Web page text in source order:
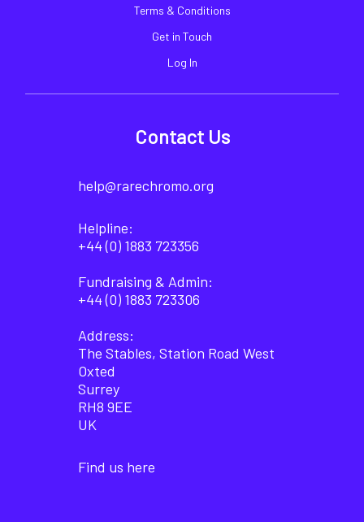
Terms & Conditions
Get in Touch
Log In
Contact Us
help@rarechromo.org
Helpline:
+44 (0) 1883 723356
Fundraising & Admin:
+44 (0) 1883 723306
Address:
The Stables, Station Road West
Oxted
Surrey
RH8 9EE
UK
Find us here